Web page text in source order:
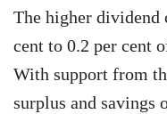
The higher dividend
cent to 0.2 per cent
With support from
surplus and savings